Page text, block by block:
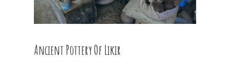
Ancient Pottery Of Likir